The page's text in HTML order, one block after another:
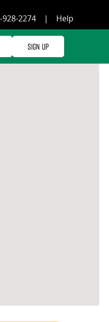
928-2274 | Help
Sign Up